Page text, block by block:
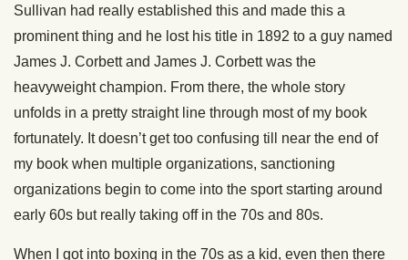
Sullivan had really established this and made this a
prominent thing and he lost his title in 1892 to a guy named
James J. Corbett and James J. Corbett was the
heavyweight champion. From there, the whole story
unfolds in a pretty straight line through most of my book
fortunately. It doesn’t get too confusing till near the end of
my book when multiple organizations, sanctioning
organizations begin to come into the sport starting around
early 60s but really taking off in the 70s and 80s.
When I got into boxing in the 70s as a kid, even then there